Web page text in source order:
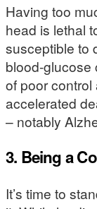
Having too
head is lethal
susceptible to
blood-glucose
of poor
accelerated
– notably
3. Being a
It’s time to